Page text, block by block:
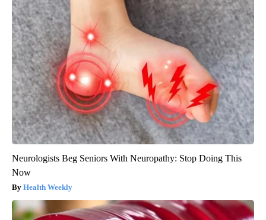
Neurologists Beg Seniors With Neuropathy: Stop Doing This
Now
Health Weekly